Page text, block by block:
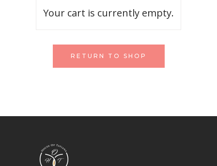
Your cart is currently empty.
RETURN TO SHOP